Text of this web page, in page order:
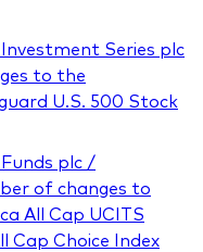
Series plc
to the
U.S. 500 Stock
plc /
of changes to
All Cap UCITS
Cap Choice Index